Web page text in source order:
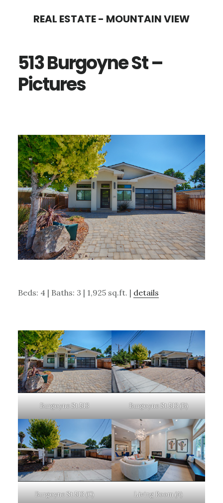
content
sidebar
REAL ESTATE - MOUNTAIN VIEW
513 Burgoyne St –
Pictures
Beds: 4 | Baths: 3 | 1,925 sq.ft. | details
Burgoyne St 513 Burgoyne St 513 (B)
Burgoyne St 513 (C) Living Room (A)